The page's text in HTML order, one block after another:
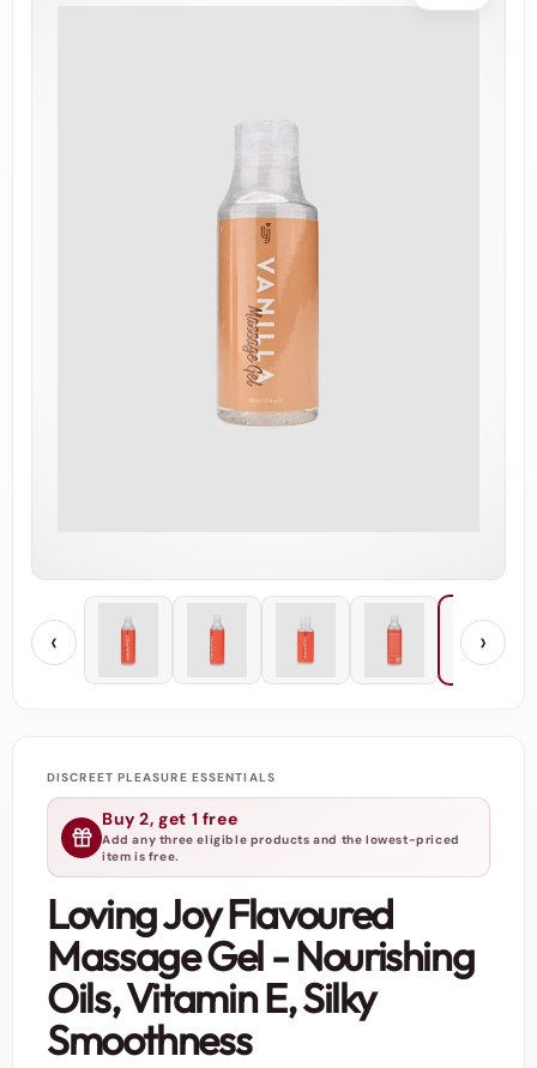
‹ ›
DISCREET PLEASURE ESSENTIALS
Buy 2, get 1 free
Add any three eligible products and the lowest-priced
item is free.
Loving Joy Flavoured
Massage Gel - Nourishing
Oils, Vitamin E, Silky
Smoothness